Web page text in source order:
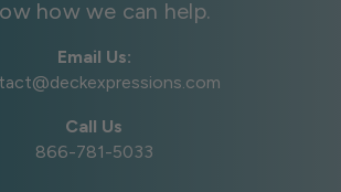
how we can help.
Email Us:
Call Us
866-781-5033